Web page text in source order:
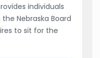
individuals
Nebraska Board
to sit for the